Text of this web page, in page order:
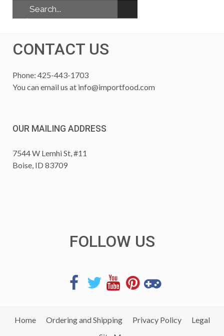
CONTACT US
Phone: 425-443-1703
You can email us at info@importfood.com
OUR MAILING ADDRESS
7544 W Lemhi St, #11
Boise, ID 83709
FOLLOW US
Home Ordering and Shipping Privacy Policy
Legal